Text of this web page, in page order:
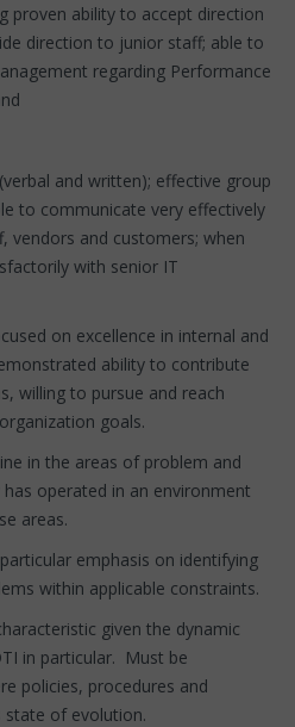
proven ability to accept direction
direction to junior staff; able to
regarding Performance
and written); effective group
to communicate very effectively
vendors and customers; when
with senior IT
on excellence in internal and
ability to contribute
willing to pursue and reach
goals.
in the areas of problem and
operated in an environment
areas.
emphasis on identifying
within applicable constraints.
given the dynamic
in particular. Must be
policies, procedures and
state of evolution.